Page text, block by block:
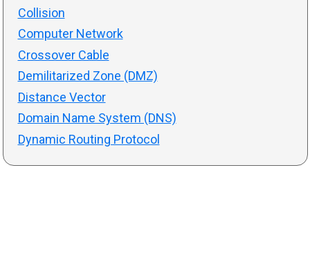
Collision
Computer Network
Crossover Cable
Demilitarized Zone (DMZ)
Distance Vector
Domain Name System (DNS)
Dynamic Routing Protocol